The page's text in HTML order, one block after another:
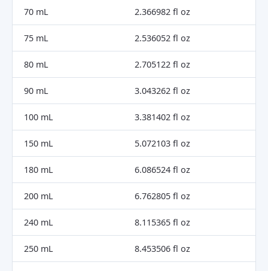
70 mL 2.366982 fl oz
75 mL 2.536052 fl oz
80 mL 2.705122 fl oz
90 mL 3.043262 fl oz
100 mL 3.381402 fl oz
150 mL 5.072103 fl oz
180 mL 6.086524 fl oz
200 mL 6.762805 fl oz
240 mL 8.115365 fl oz
250 mL 8.453506 fl oz